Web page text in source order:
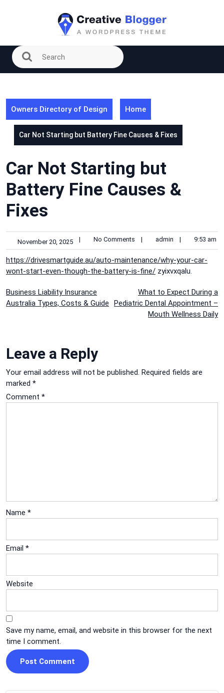
Owners Directory of Design Home
Car Not Starting but Battery Fine Causes & Fixes
Car Not Starting but
Battery Fine Causes &
Fixes
November 20, 2025 | No Comments | admin | 9:53 am
https://drivesmartguide.au/auto-maintenance/why-your-car-
wont-start-even-though-the-battery-is-fine/ zyixvxqalu.
Post
navigation
Business Liability Insurance
Australia Types, Costs & Guide
What to Expect During a
Pediatric Dental Appointment –
Mouth Wellness Daily
Leave a Reply
Your email address will not be published. Required fields are
marked *
Comment *
Name *
Email *
Website
Save my name, email, and website in this browser for the next
time I comment.